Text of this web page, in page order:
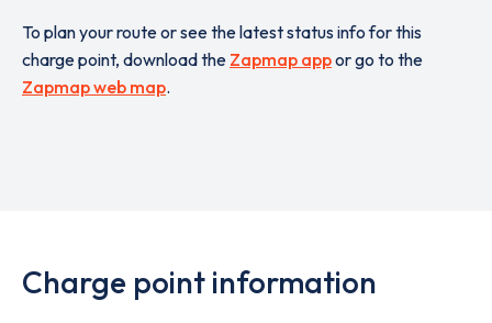
To plan your route or see the latest status info for this
charge point, download the Zapmap appor go to the
Zapmap web map.
Charge point information